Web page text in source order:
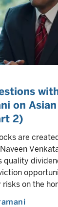
on
2)
are
quality
on the